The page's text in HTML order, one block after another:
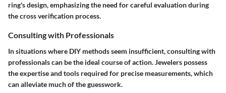
ring's design, emphasizing the need for careful evaluation during
the cross verification process.
Consulting with Professionals
In situations where DIY methods seem insufficient, consulting with
professionals can be the ideal course of action. Jewelers possess
the expertise and tools required for precise measurements, which
can alleviate much of the guesswork.